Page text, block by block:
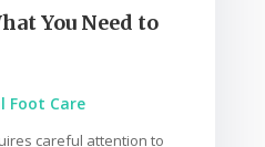
You Need to
Foot Care
careful attention to